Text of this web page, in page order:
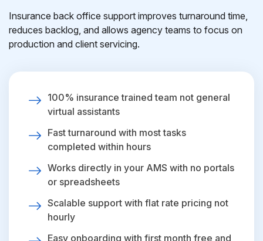
Insurance back office support improves turnaround time,
reduces backlog, and allows agency teams to focus on
production and client servicing.
100% insurance trained team not general
virtual assistants
Fast turnaround with most tasks
completed within hours
Works directly in your AMS with no portals
or spreadsheets
Scalable support with flat rate pricing not
hourly
Easy onboarding with first month free and